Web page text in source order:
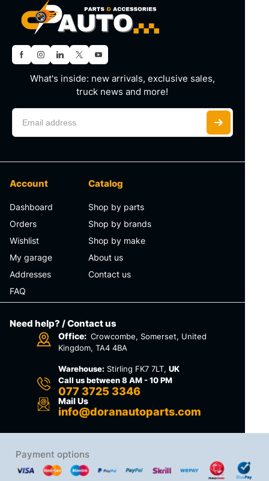
What's inside: new arrivals, exclusive sales,
truck news and more!
Account
Dashboard
Orders
Wishlist
My garage
Addresses
FAQ
Catalog
Shop by parts
Shop by brands
Shop by make
About us
Contact us
Need help? / Contact us
Office: Crowcombe, Somerset, United
Kingdom, TA4 4BA
Warehouse: Stirling FK7 7LT,UK
Call us between 8 AM - 10 PM
077 3725 3346
Mail Us
info@doranautoparts.com
Payment options